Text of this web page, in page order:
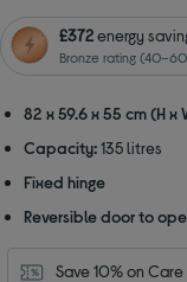
of
5
£372energy
Bronze rating
82 x 59.6 x 55 cm (H x
Capacity: 135 litres
Fixed hinge
Reversible door to
Save 10% on